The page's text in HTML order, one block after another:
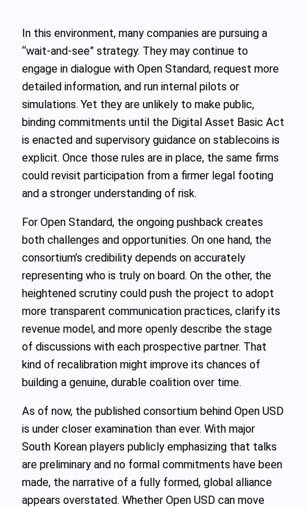
In this environment, many companies are pursuing a
“wait‑and‑see” strategy. They may continue to
engage in dialogue with Open Standard, request more
detailed information, and run internal pilots or
simulations. Yet they are unlikely to make public,
binding commitments until the Digital Asset Basic Act
is enacted and supervisory guidance on stablecoins is
explicit. Once those rules are in place, the same firms
could revisit participation from a firmer legal footing
and a stronger understanding of risk.
For Open Standard, the ongoing pushback creates
both challenges and opportunities. On one hand, the
consortium’s credibility depends on accurately
representing who is truly on board. On the other, the
heightened scrutiny could push the project to adopt
more transparent communication practices, clarify its
revenue model, and more openly describe the stage
of discussions with each prospective partner. That
kind of recalibration might improve its chances of
building a genuine, durable coalition over time.
As of now, the published consortium behind Open USD
is under closer examination than ever. With major
South Korean players publicly emphasizing that talks
are preliminary and no formal commitments have been
made, the narrative of a fully formed, global alliance
appears overstated. Whether Open USD can move